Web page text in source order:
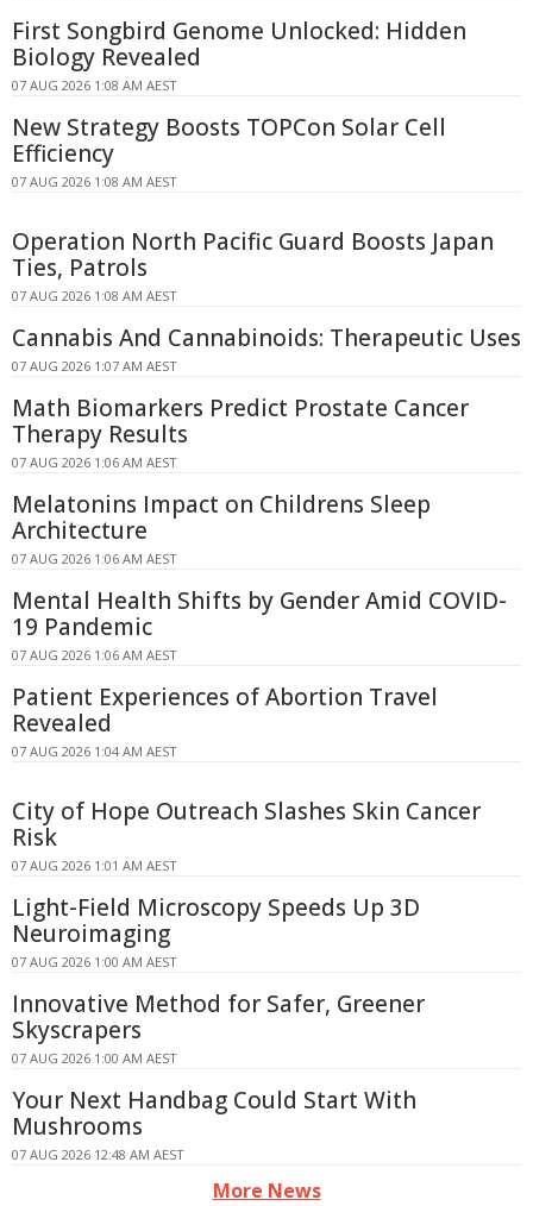
First Songbird Genome Unlocked: Hidden
Biology Revealed
07 AUG 2026 1:08 AM AEST
New Strategy Boosts TOPCon Solar Cell
Efficiency
07 AUG 2026 1:08 AM AEST
Operation North Pacific Guard Boosts Japan
Ties, Patrols
07 AUG 2026 1:08 AM AEST
Cannabis And Cannabinoids: Therapeutic Uses
07 AUG 2026 1:07 AM AEST
Math Biomarkers Predict Prostate Cancer
Therapy Results
07 AUG 2026 1:06 AM AEST
Melatonins Impact on Childrens Sleep
Architecture
07 AUG 2026 1:06 AM AEST
Mental Health Shifts by Gender Amid COVID-
19 Pandemic
07 AUG 2026 1:06 AM AEST
Patient Experiences of Abortion Travel
Revealed
07 AUG 2026 1:04 AM AEST
City of Hope Outreach Slashes Skin Cancer
Risk
07 AUG 2026 1:01 AM AEST
Light-Field Microscopy Speeds Up 3D
Neuroimaging
07 AUG 2026 1:00 AM AEST
Innovative Method for Safer, Greener
Skyscrapers
07 AUG 2026 1:00 AM AEST
Your Next Handbag Could Start With
Mushrooms
07 AUG 2026 12:48 AM AEST
More News